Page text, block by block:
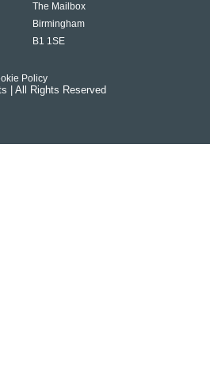
The Mailbox
Birmingham
B1 1SE
Policy
| All Rights Reserved